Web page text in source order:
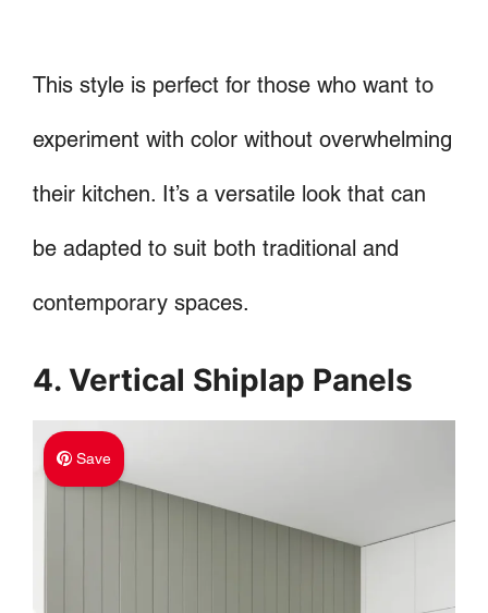
This style is perfect for those who want to
experiment with color without overwhelming
their kitchen. It’s a versatile look that can
be adapted to suit both traditional and
contemporary spaces.
4. Vertical Shiplap Panels
Save